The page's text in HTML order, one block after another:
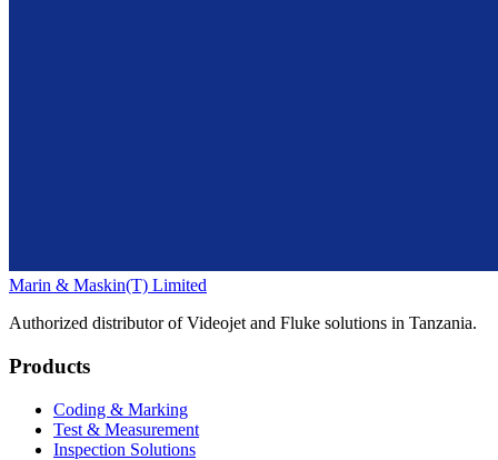
Marin & Maskin(T) Limited
Authorized distributor of Videojet and Fluke solutions in Tanzania.
Products
Coding & Marking
Test & Measurement
Inspection Solutions